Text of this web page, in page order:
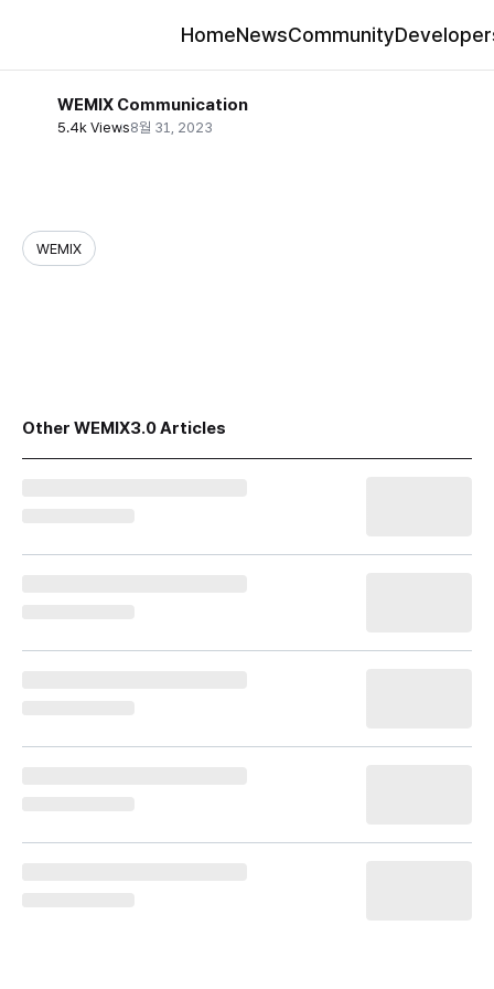
HomeNewsCommunity
WEMIX Communication
5.4k Views8월 31, 2023
WEMIX
Other WEMIX3.0 Articles